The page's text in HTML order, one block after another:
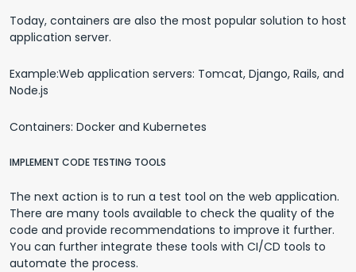
Today, containers are also the most popular solution to host
application server.
Example:Web application servers: Tomcat, Django, Rails, and
Node.js
Containers: Docker and Kubernetes
IMPLEMENT CODE TESTING TOOLS
The next action is to run a test tool on the web application.
There are many tools available to check the quality of the
code and provide recommendations to improve it further.
You can further integrate these tools with CI/CD tools to
automate the process.